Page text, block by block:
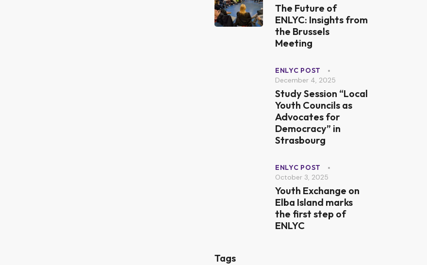
The Future of
ENLYC: Insights from
the Brussels
Meeting
ENLYC POST
December 4, 2025
Study Session “Local
Youth Councils as
Advocates for
Democracy” in
Strasbourg
ENLYC POST
October 3, 2025
Youth Exchange on
Elba Island marks
the first step of
ENLYC
Tags